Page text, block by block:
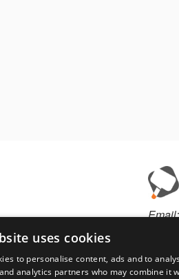
uses cookies
to personalise content, ads and to
analytics partners who may combine it